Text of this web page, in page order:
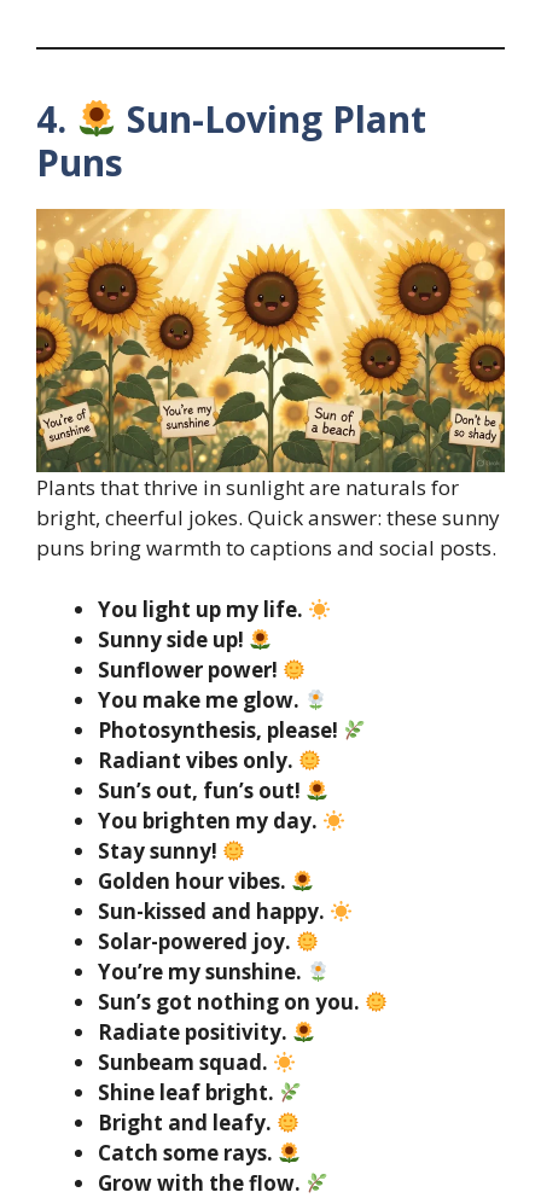
4.
Sun-Loving Plant
Puns
Plants that thrive in sunlight are naturals for
bright, cheerful jokes. Quick answer: these sunny
puns bring warmth to captions and social posts.
You light up my life.
Sunny side up!
Sunflower power!
You make me glow.
Photosynthesis, please!
Radiant vibes only.
Sun’s out, fun’s out!
You brighten my day.
Stay sunny!
Golden hour vibes.
Sun-kissed and happy.
Solar-powered joy.
You’re my sunshine.
Sun’s got nothing on you.
Radiate positivity.
Sunbeam squad.
Shine leaf bright.
Bright and leafy.
Catch some rays.
Grow with the flow.